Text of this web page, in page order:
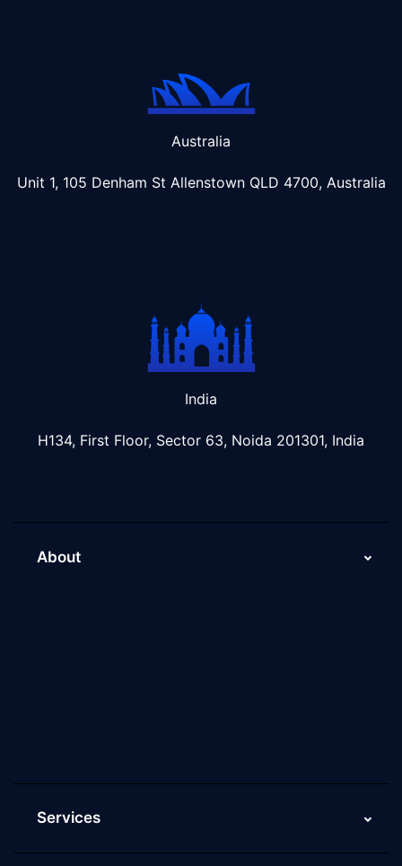
Australia
Unit 1, 105 Denham St Allenstown QLD 4700, Australia
India
H134, First Floor, Sector 63, Noida 201301, India
About
Services